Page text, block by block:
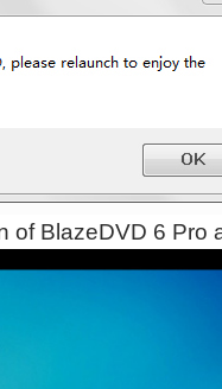
of BlazeDVD 6 Pro